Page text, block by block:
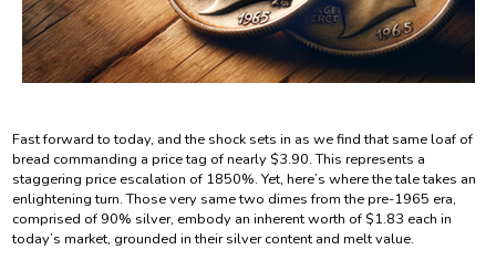
Fast forward to today, and the shock sets in as we find that same loaf of
bread commanding a price tag of nearly $3.90. This represents a
staggering price escalation of 1850%. Yet, here’s where the tale takes an
enlightening turn. Those very same two dimes from the pre-1965 era,
comprised of 90% silver, embody an inherent worth of $1.83 each in
today’s market, grounded in their silver content and melt value.